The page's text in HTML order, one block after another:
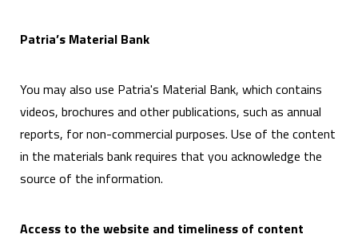
Patria’s Material Bank
You may also use Patria's Material Bank, which contains
videos, brochures and other publications, such as annual
reports, for non-commercial purposes. Use of the content
in the materials bank requires that you acknowledge the
source of the information.
Access to the website and timeliness of content